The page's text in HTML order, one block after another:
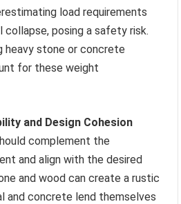
load requirements
posing a safety risk.
heavy stone or concrete
for these weight
and Design Cohesion
complement the
and align with the desired
and wood can create a rustic
and concrete lend themselves